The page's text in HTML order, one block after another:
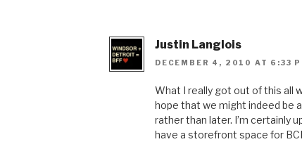
Justin Langlois
DECEMBER 4, 2010 AT 6:33
What I really got out of this all
hope that we might indeed be
rather than later. I’m certainly
have a storefront space for